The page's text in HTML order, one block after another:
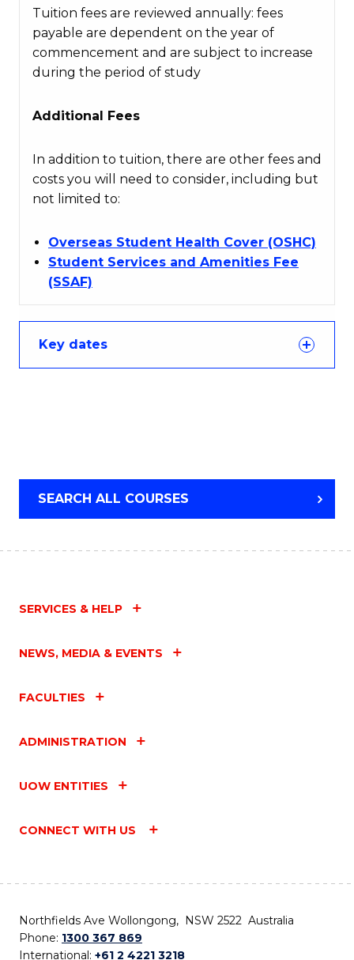
Tuition fees are reviewed annually: fees
payable are dependent on the year of
commencement and are subject to increase
during the period of study
Additional Fees
In addition to tuition, there are other fees and
costs you will need to consider, including but
not limited to:
Overseas Student Health Cover (OSHC)
Student Services and Amenities Fee
(SSAF)
Key dates
SEARCH ALL COURSES
SERVICES & HELP
NEWS, MEDIA & EVENTS
FACULTIES
ADMINISTRATION
UOW ENTITIES
CONNECT WITH US
Northfields Ave Wollongong, NSW 2522 Australia
Phone: 1300 367 869
International: +61 2 4221 3218